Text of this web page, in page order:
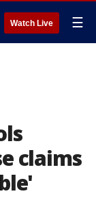
Watch Live ☰
claims